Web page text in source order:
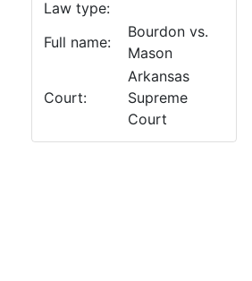
Law type:
Full name:
Bourdon vs.
Mason
Court:
Arkansas
Supreme
Court